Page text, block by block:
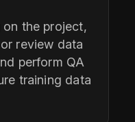
on the project,
review data
perform QA
training data